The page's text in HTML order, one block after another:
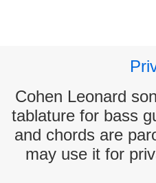
Cohen Leonard
tablature for bass
and chords are
may use it for